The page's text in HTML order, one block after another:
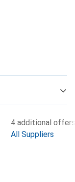
4 additional offers
All Suppliers